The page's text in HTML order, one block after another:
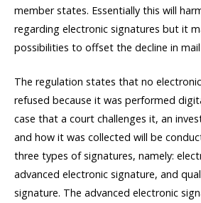
member states. Essentially this will
regarding electronic signatures but it
possibilities to offset the decline in mail
The regulation states that no
refused because it was performed
case that a court challenges it, an
and how it was collected will be
three types of signatures, namely:
advanced electronic signature, and
signature. The advanced electronic